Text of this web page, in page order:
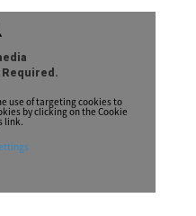
Required.
use of targeting cookies to
by clicking on the Cookie
link.